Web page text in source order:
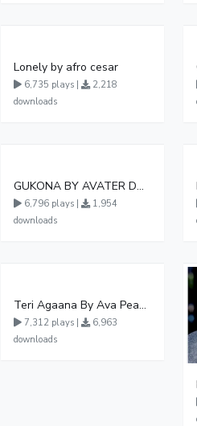
Lonely by afro cesar
6,735 plays |
2,218
downloads
GUKONA BY AVATER DA HB FT WIZZY Offical
6,796 plays |
1,954
downloads
Teri Agaana By Ava Peace Ft Recho Rey
7,312 plays |
6,963
downloads